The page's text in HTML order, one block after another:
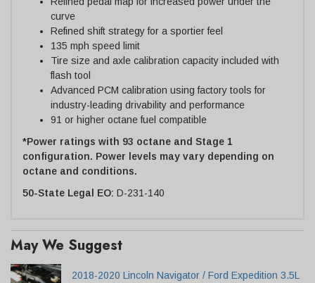
curve
Refined shift strategy for a sportier feel
135 mph speed limit
Tire size and axle calibration capacity included with
flash tool
Advanced PCM calibration using factory tools for
industry-leading drivability and performance
91 or higher octane fuel compatible
*Power ratings with 93 octane and Stage 1
configuration. Power levels may vary depending on
octane and conditions.
50-State Legal EO: D-231-140
May We Suggest
2018-2020 Lincoln Navigator / Ford Expedition 3.5L